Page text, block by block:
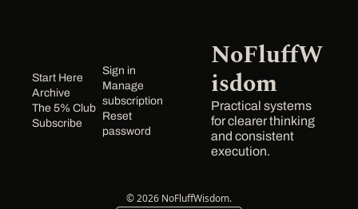
Start Here
Archive
The 5% Club
Subscribe
Sign in
Manage
subscription
Reset
password
NoFluffW
isdom
Practical systems
for clearer thinking
and consistent
execution.
© 2026 NoFluffWisdom.